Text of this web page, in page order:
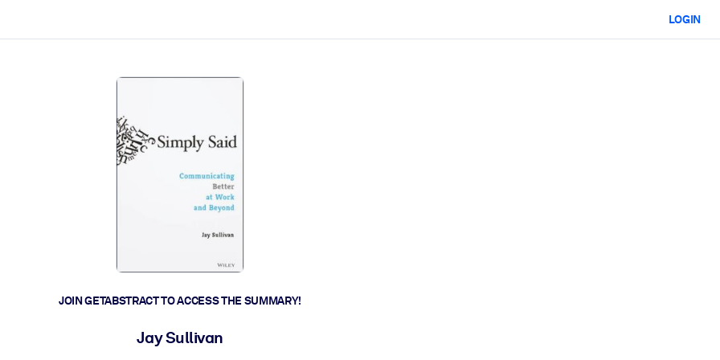
LOGIN
JOIN GETABSTRACT TO ACCESS THE SUMMARY!
Jay Sullivan